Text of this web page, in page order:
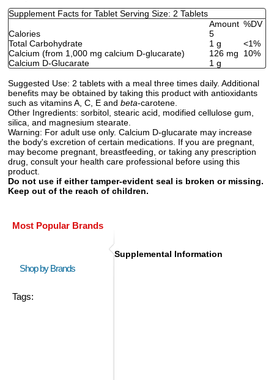
Supplement Facts for Tablet Serving Size: 2 Tablets
Amount %DV
Calories
5
Total Carbohydrate
1 g
<1%
Calcium (from 1,000 mg calcium D-glucarate)
126 mg
10%
Calcium D-Glucarate
1 g
Suggested Use: 2 tablets with a meal three times daily. Additional
benefits may be obtained by taking this product with antioxidants
such as vitamins A, C, E and beta-carotene.
Other Ingredients: sorbitol, stearic acid, modified cellulose gum,
silica, and magnesium stearate.
Warning: For adult use only. Calcium D-glucarate may increase
the body's excretion of certain medications. If you are pregnant,
may become pregnant, breastfeeding, or taking any prescription
drug, consult your health care professional before using this
product.
Do not use if either tamper-evident seal is broken or missing.
Keep out of the reach of children.
Most Popular Brands
Shop by Brands
Tags:
Supplemental Information